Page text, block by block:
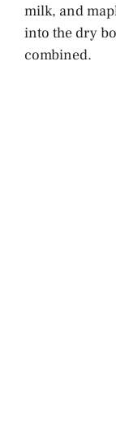
milk, and
into the dry
combined.